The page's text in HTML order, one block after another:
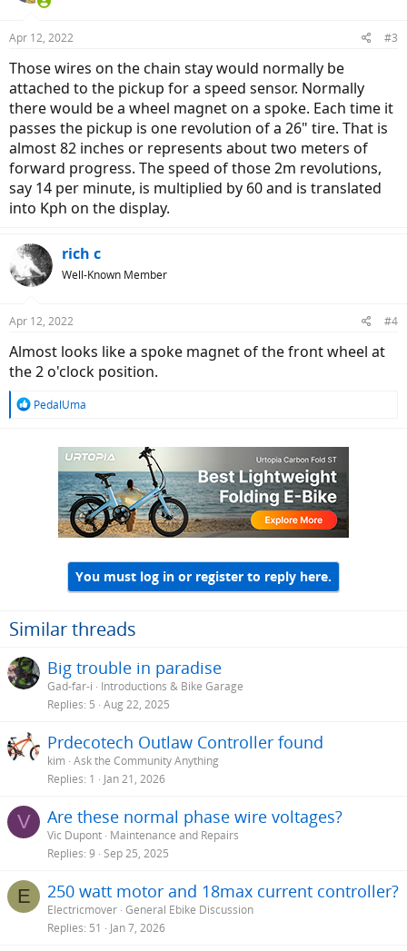
Apr 12, 2022 #3
Those wires on the chain stay would normally be
attached to the pickup for a speed sensor. Normally
there would be a wheel magnet on a spoke. Each time it
passes the pickup is one revolution of a 26" tire. That is
almost 82 inches or represents about two meters of
forward progress. The speed of those 2m revolutions,
say 14 per minute, is multiplied by 60 and is translated
into Kph on the display.
rich c
Well-Known Member
Apr 12, 2022 #4
Almost looks like a spoke magnet of the front wheel at
the 2 o'clock position.
R
PedalUma
You must log in or register to reply here.
Similar threads
Big trouble in paradise
Gad-far-i
Introductions & Bike Garage
Replies 5 Aug 22, 2025
Prdecotech Outlaw Controller found
kim Ask the Community Anything
Replies 1 Jan 21, 2026
V Are these normal phase wire voltages?
Vic Dupont Maintenance and Repairs
Replies 9 Sep 25, 2025
E 250 watt motor and 18max current controller?
Electricmover General Ebike Discussion
Replies 51 Jan 7, 2026